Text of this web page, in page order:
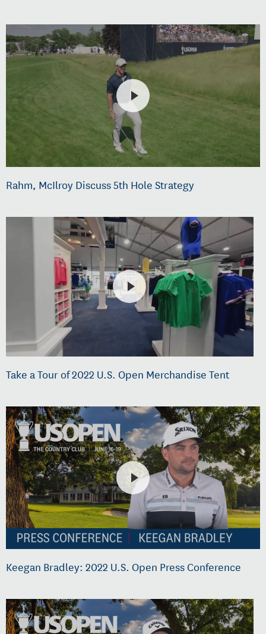
Rahm, McIlroy Discuss 5th Hole Strategy
Take a Tour of 2022 U.S. Open Merchandise Tent
Keegan Bradley: 2022 U.S. Open Press Conference